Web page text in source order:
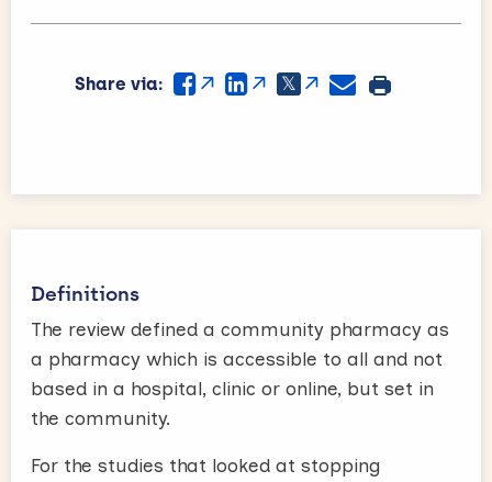
Share via:
Definitions
The review defined a community pharmacy as
a pharmacy which is accessible to all and not
based in a hospital, clinic or online, but set in
the community.
For the studies that looked at stopping